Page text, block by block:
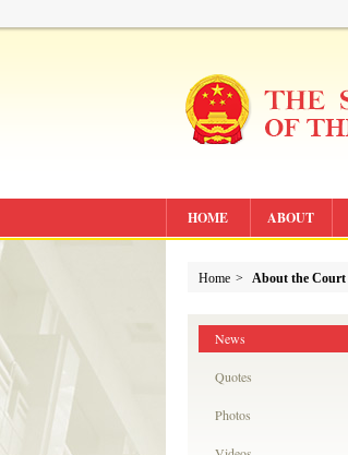
HOME ABOUT
Home > About the Court
News
Quotes
Photos